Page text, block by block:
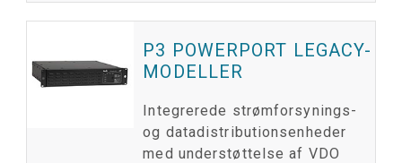
P3 POWERPORT LEGACY-
MODELLER
Integrerede strømforsynings-
og datadistributionsenheder
med understøttelse af VDO